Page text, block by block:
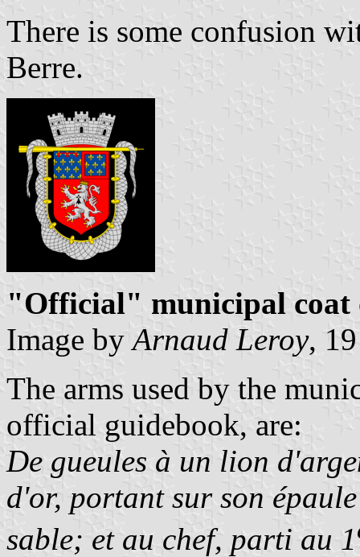
There is some confusion
Berre.
"Official" municipal coat
Image by Arnaud Leroy,
The arms used by the
official guidebook, are:
De gueules à un lion
d'or, portant sur son
sable; et au chef, parti au 1